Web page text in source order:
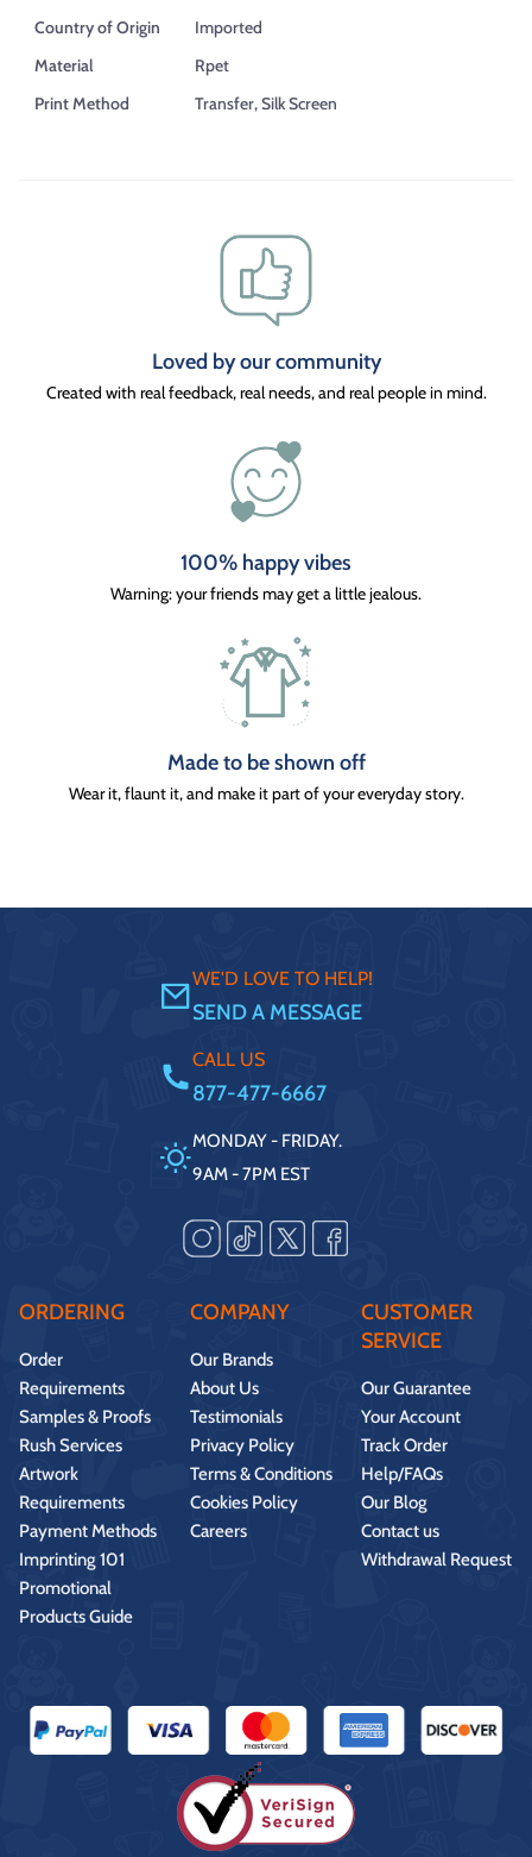
Country of Origin
Imported
Material
Rpet
Print Method
Transfer, Silk Screen
Loved by our community
Created with real feedback, real needs, and real people in mind.
100% happy vibes
Warning: your friends may get a little jealous.
Made to be shown off
Wear it, flaunt it, and make it part of your everyday story.
WE'D LOVE TO HELP!
SEND A MESSAGE
CALL US
877-477-6667
MONDAY - FRIDAY.
9AM - 7PM EST
ORDERING
Order
Requirements
Samples & Proofs
Rush Services
Artwork
Requirements
Payment Methods
Imprinting 101
Promotional
Products Guide
COMPANY
Our Brands
About Us
Testimonials
Privacy Policy
Terms & Conditions
Cookies Policy
Careers
CUSTOMER
SERVICE
Our Guarantee
Your Account
Track Order
Help/FAQs
Our Blog
Contact us
Withdrawal Request